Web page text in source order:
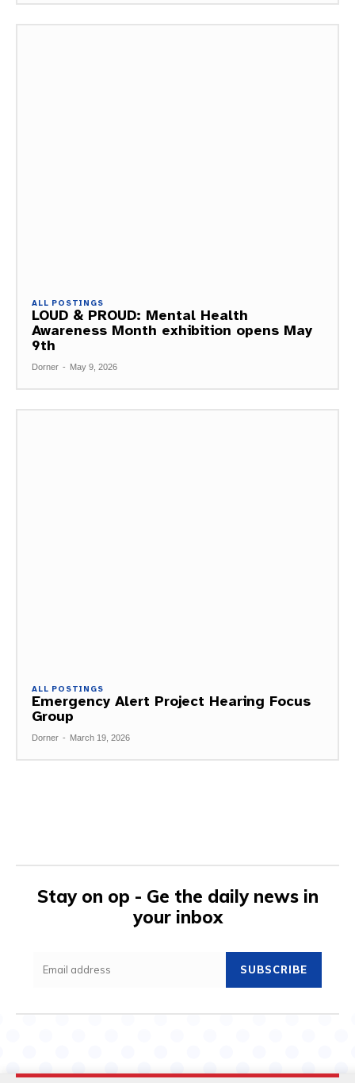
ALL POSTINGS
LOUD & PROUD: Mental Health
Awareness Month exhibition opens May
9th
Dorner - May 9, 2026
ALL POSTINGS
Emergency Alert Project Hearing Focus
Group
Dorner - March 19, 2026
Stay on op - Ge the daily news in
your inbox
SUBSCRIBE